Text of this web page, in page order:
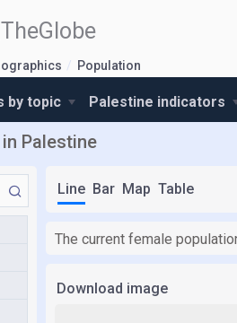
Population
by topic Palestine indicators
Palestine
Line Bar Map Table
The current female
Download image